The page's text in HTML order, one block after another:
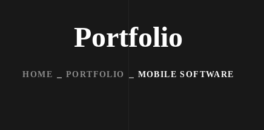
Portfolio
HOME PORTFOLIO MOBILE SOFTWARE